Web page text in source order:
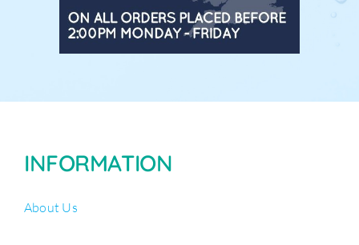
INFORMATION
About Us